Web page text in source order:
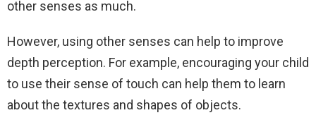
other senses as much.
However, using other senses can help to improve
depth perception. For example, encouraging your child
to use their sense of touch can help them to learn
about the textures and shapes of objects.